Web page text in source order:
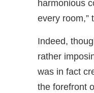
harmonious
every room,”
Indeed,
rather
was in fact
the forefront